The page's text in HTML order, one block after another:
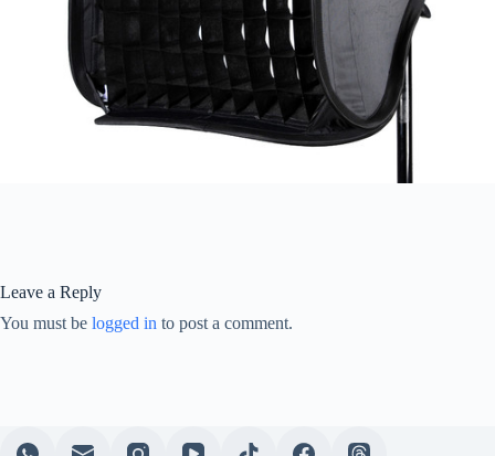
Leave a Reply
You must be logged in to post a comment.